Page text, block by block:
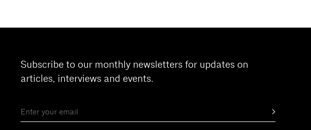
Subscribe to our monthly newsletters for updates on
articles, interviews and events.